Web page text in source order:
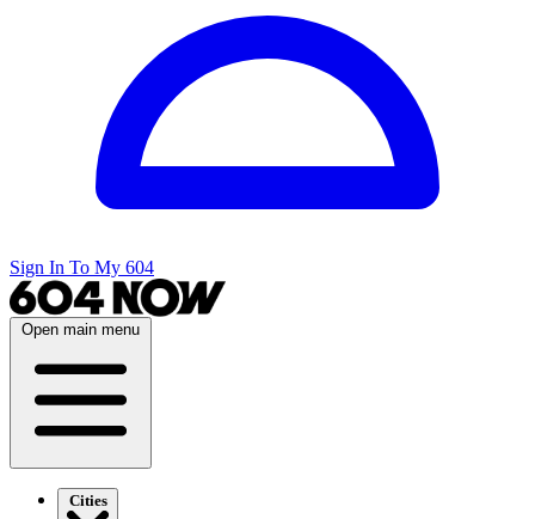
Sign In To My 604
Open main menu
Cities